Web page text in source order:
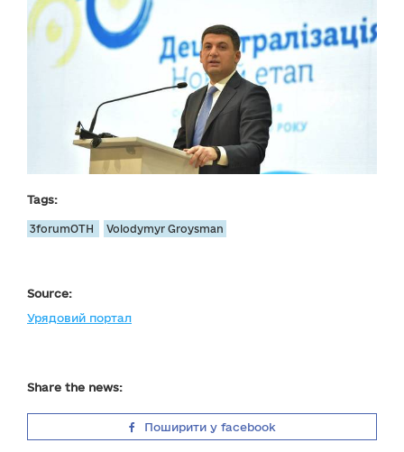
Tags:
3forumOTH Volodymyr Groysman
Source:
Урядовий портал
Share the news:
Поширити у facebook